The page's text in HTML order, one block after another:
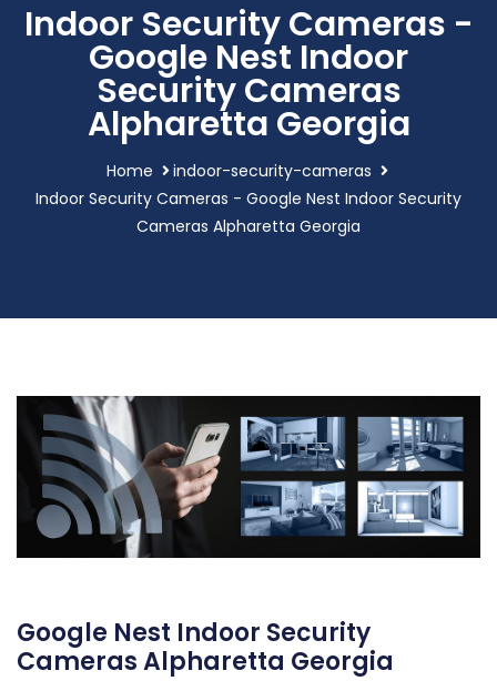
Indoor Security Cameras -
Google Nest Indoor
Security Cameras
Alpharetta Georgia
Home
indoor-security-cameras
Indoor Security Cameras - Google Nest Indoor Security
Cameras Alpharetta Georgia
Google Nest Indoor Security
Cameras Alpharetta Georgia